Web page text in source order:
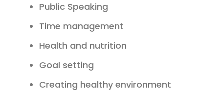
Public Speaking
Time management
Health and nutrition
Goal setting
Creating healthy environment